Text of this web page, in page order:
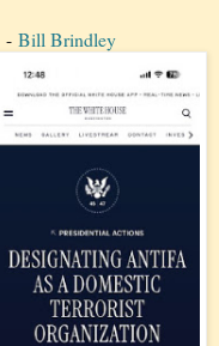
- Bill Brindley